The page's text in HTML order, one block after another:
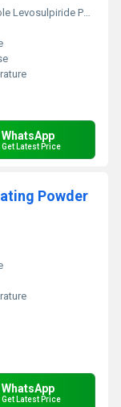
Pellets
WhatsApp
Get Latest Price
Powder
WhatsApp
Get Latest Price